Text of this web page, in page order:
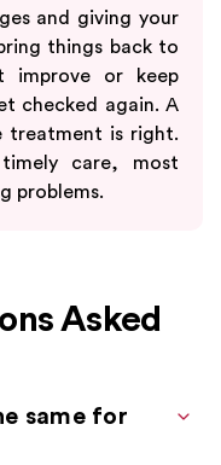
and giving your
things back to
improve or keep
checked again. A
treatment is right.
care, most
problems.
Asked
same for